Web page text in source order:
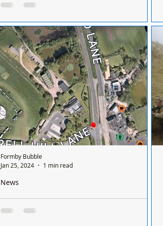
a Sunday and it’s done on a rota basis
between all the chemists so it's a different
chemist...
RTC on Formby bypass northbound at junction of
Scaffold Lane and Orrel Hill please avoid if
possible
News
Formby Bubble
Jan 25, 2024
1 min read